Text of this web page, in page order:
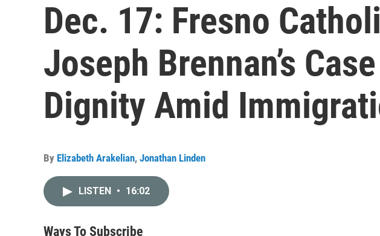
Dec. 17: Fresno
Joseph Brennan’s
Dignity Amid
By Elizabeth Arakelian, Jonathan Linden
LISTEN • 16:02
Ways To Subscribe